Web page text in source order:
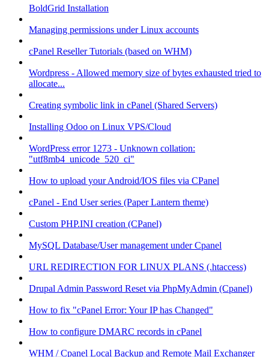
BoldGrid Installation
Managing permissions under Linux accounts
cPanel Reseller Tutorials (based on WHM)
Wordpress - Allowed memory size of bytes exhausted tried to
allocate...
Creating symbolic link in cPanel (Shared Servers)
Installing Odoo on Linux VPS/Cloud
WordPress error 1273 - Unknown collation:
"utf8mb4_unicode_520_ci"
How to upload your Android/IOS files via CPanel
cPanel - End User series (Paper Lantern theme)
Custom PHP.INI creation (CPanel)
MySQL Database/User management under Cpanel
URL REDIRECTION FOR LINUX PLANS (.htaccess)
Drupal Admin Password Reset via PhpMyAdmin (Cpanel)
How to fix "cPanel Error: Your IP has Changed"
How to configure DMARC records in cPanel
WHM / Cpanel Local Backup and Remote Mail Exchanger